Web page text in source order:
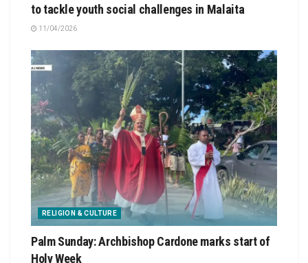
to tackle youth social challenges in Malaita
11/04/2026
RELIGION & CULTURE
Palm Sunday: Archbishop Cardone marks start of
Holy Week